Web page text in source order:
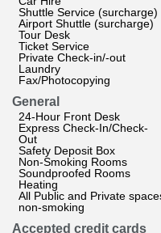
Shuttle Service (surcharge)
Airport Shuttle (surcharge)
Tour Desk
Ticket Service
Private Check-in/-out
Laundry
Fax/Photocopying
General
24-Hour Front Desk
Express Check-In/Check-
Out
Safety Deposit Box
Non-Smoking Rooms
Soundproofed Rooms
Heating
All Public and Private
non-smoking
Accepted credit cards